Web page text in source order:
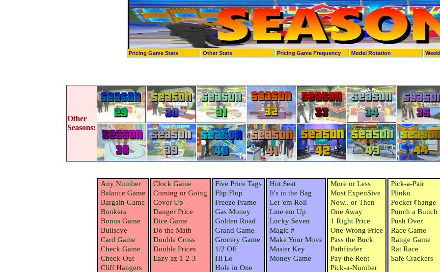
Pricing Game Stats Other Stats Pricing Game Frequency Model Rotation
Other
Seasons:
Any Number
Balance Game
Bargain Game
Bonkers
Bonus Game
Bullseye
Card Game
Check Game
Check-Out
Cliff Hangers
Clock Game
Coming or Going
Cover Up
Danger Price
Dice Game
Do the Math
Double Cross
Double Prices
Eazy az 1-2-3
Five Price Tags
Flip Flop
Freeze Frame
Gas Money
Golden Road
Grand Game
Grocery Game
1/2 Off
Hi Lo
Hole in One
Hot Seat
It's in the Bag
Let 'em Roll
Line em Up
Lucky $even
Magic #
Make Your Move
Master Key
Money Game
More or Less
Most Expen$ive
Now.. or Then
One Away
1 Right Price
One Wrong Price
Pass the Buck
Pathfinder
Pay the Rent
Pick-a-Number
Pick-a-Pair
Plinko
Pocket ¢hange
Punch a Bunch
Push Over
Race Game
Range Game
Rat Race
Safe Crackers